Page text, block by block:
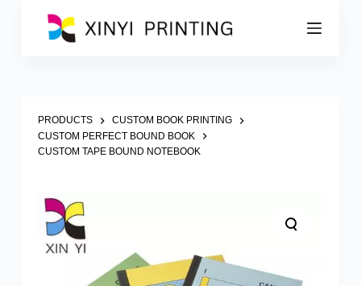
PRODUCTS
CUSTOM BOOK PRINTING
CUSTOM PERFECT BOUND BOOK
CUSTOM TAPE BOUND NOTEBOOK